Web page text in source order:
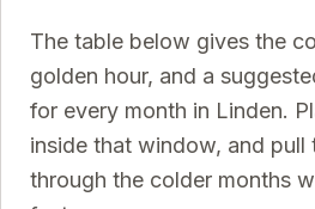
The table below gives the
golden hour, and a
for every month in Linden.
inside that window, and pull
through the colder months